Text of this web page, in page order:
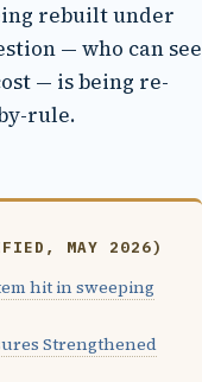
rebuilt under
— who can see
— is being re-
rule.
MAY 2026)
hit in sweeping
Strengthened